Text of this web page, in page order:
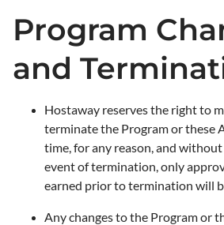
Program
and
Hostaway reserves the right to
terminate the Program or these
time, for any reason, and
event of termination, only
earned prior to termination will
Any changes to the Program or